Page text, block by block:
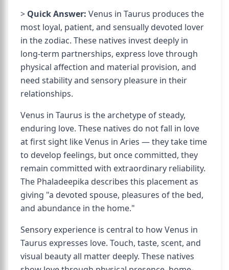
> Quick Answer: Venus in Taurus produces the
most loyal, patient, and sensually devoted lover
in the zodiac. These natives invest deeply in
long-term partnerships, express love through
physical affection and material provision, and
need stability and sensory pleasure in their
relationships.
Venus in Taurus is the archetype of steady,
enduring love. These natives do not fall in love
at first sight like Venus in Aries — they take time
to develop feelings, but once committed, they
remain committed with extraordinary reliability.
The Phaladeepika describes this placement as
giving "a devoted spouse, pleasures of the bed,
and abundance in the home."
Sensory experience is central to how Venus in
Taurus expresses love. Touch, taste, scent, and
visual beauty all matter deeply. These natives